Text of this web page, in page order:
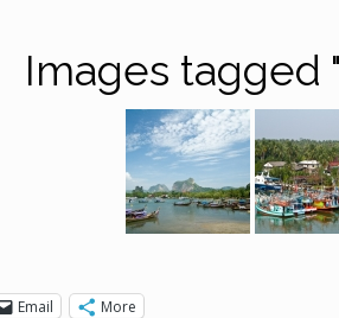
Images tagged
Email More